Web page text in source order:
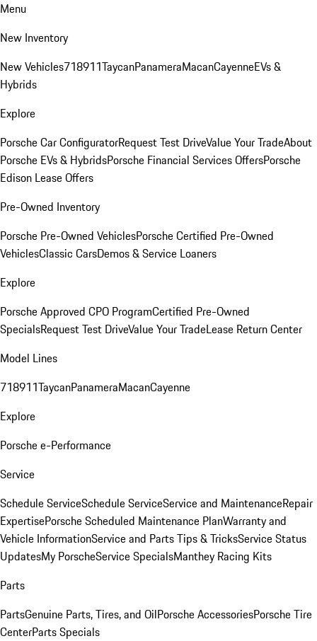
Menu
New Inventory
New Vehicles718911TaycanPanameraMacanCayenneEVs &
Hybrids
Explore
Porsche Car ConfiguratorRequest Test DriveValue Your TradeAbout
Porsche EVs & HybridsPorsche Financial Services OffersPorsche
Edison Lease Offers
Pre-Owned Inventory
Porsche Pre-Owned VehiclesPorsche Certified Pre-Owned
VehiclesClassic CarsDemos & Service Loaners
Explore
Porsche Approved CPO ProgramCertified Pre-Owned
SpecialsRequest Test DriveValue Your TradeLease Return Center
Model Lines
718911TaycanPanameraMacanCayenne
Explore
Porsche e-Performance
Service
Schedule ServiceSchedule ServiceService and MaintenanceRepair
ExpertisePorsche Scheduled Maintenance PlanWarranty and
Vehicle InformationService and Parts Tips & TricksService Status
UpdatesMy PorscheService SpecialsManthey Racing Kits
Parts
PartsGenuine Parts, Tires, and OilPorsche AccessoriesPorsche Tire
CenterParts Specials